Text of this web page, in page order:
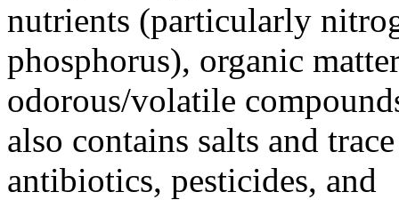
nutrients (particularly
phosphorus), organic
odorous/volatile
also contains salts and
antibiotics, pesticides, and